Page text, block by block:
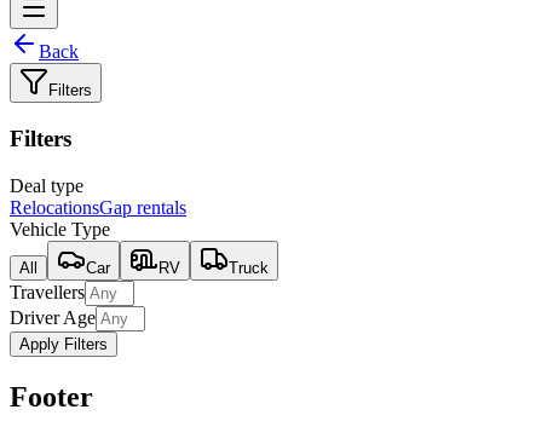
Back
Filters
Filters
Deal type
RelocationsGap rentals
Vehicle Type
All Car RV Truck
Travellers
Driver Age
Apply Filters
Footer